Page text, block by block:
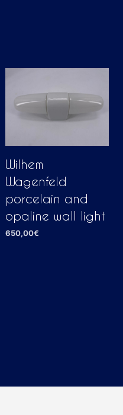
Wilhem
Wagenfeld
porcelain and
opaline wall light
650,00€